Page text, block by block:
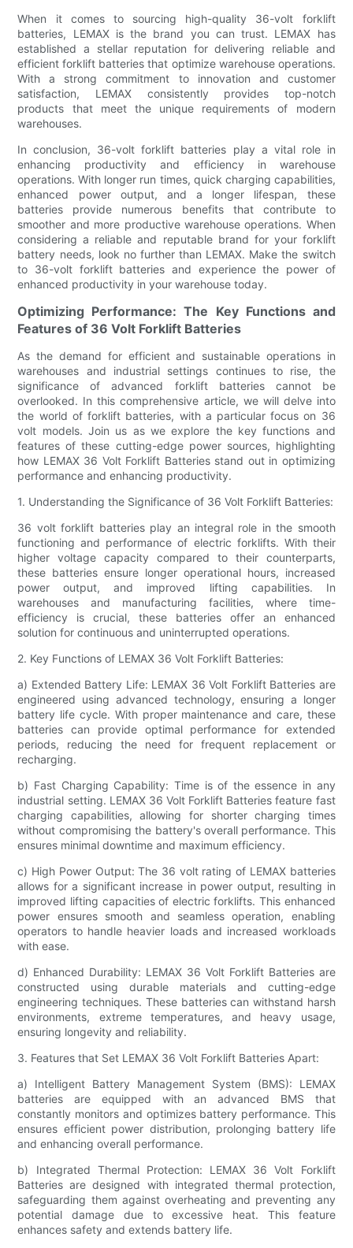
When it comes to sourcing high-quality 36-volt forklift
batteries, LEMAX is the brand you can trust. LEMAX has
established a stellar reputation for delivering reliable and
efficient forklift batteries that optimize warehouse operations.
With a strong commitment to innovation and customer
satisfaction, LEMAX consistently provides top-notch
products that meet the unique requirements of modern
warehouses.
In conclusion, 36-volt forklift batteries play a vital role in
enhancing productivity and efficiency in warehouse
operations. With longer run times, quick charging capabilities,
enhanced power output, and a longer lifespan, these
batteries provide numerous benefits that contribute to
smoother and more productive warehouse operations. When
considering a reliable and reputable brand for your forklift
battery needs, look no further than LEMAX. Make the switch
to 36-volt forklift batteries and experience the power of
enhanced productivity in your warehouse today.
Optimizing Performance: The Key Functions and
Features of 36 Volt Forklift Batteries
As the demand for efficient and sustainable operations in
warehouses and industrial settings continues to rise, the
significance of advanced forklift batteries cannot be
overlooked. In this comprehensive article, we will delve into
the world of forklift batteries, with a particular focus on 36
volt models. Join us as we explore the key functions and
features of these cutting-edge power sources, highlighting
how LEMAX 36 Volt Forklift Batteries stand out in optimizing
performance and enhancing productivity.
1. Understanding the Significance of 36 Volt Forklift Batteries:
36 volt forklift batteries play an integral role in the smooth
functioning and performance of electric forklifts. With their
higher voltage capacity compared to their counterparts,
these batteries ensure longer operational hours, increased
power output, and improved lifting capabilities. In
warehouses and manufacturing facilities, where time-
efficiency is crucial, these batteries offer an enhanced
solution for continuous and uninterrupted operations.
2. Key Functions of LEMAX 36 Volt Forklift Batteries:
a) Extended Battery Life: LEMAX 36 Volt Forklift Batteries are
engineered using advanced technology, ensuring a longer
battery life cycle. With proper maintenance and care, these
batteries can provide optimal performance for extended
periods, reducing the need for frequent replacement or
recharging.
b) Fast Charging Capability: Time is of the essence in any
industrial setting. LEMAX 36 Volt Forklift Batteries feature fast
charging capabilities, allowing for shorter charging times
without compromising the battery's overall performance. This
ensures minimal downtime and maximum efficiency.
c) High Power Output: The 36 volt rating of LEMAX batteries
allows for a significant increase in power output, resulting in
improved lifting capacities of electric forklifts. This enhanced
power ensures smooth and seamless operation, enabling
operators to handle heavier loads and increased workloads
with ease.
d) Enhanced Durability: LEMAX 36 Volt Forklift Batteries are
constructed using durable materials and cutting-edge
engineering techniques. These batteries can withstand harsh
environments, extreme temperatures, and heavy usage,
ensuring longevity and reliability.
3. Features that Set LEMAX 36 Volt Forklift Batteries Apart:
a) Intelligent Battery Management System (BMS): LEMAX
batteries are equipped with an advanced BMS that
constantly monitors and optimizes battery performance. This
ensures efficient power distribution, prolonging battery life
and enhancing overall performance.
b) Integrated Thermal Protection: LEMAX 36 Volt Forklift
Batteries are designed with integrated thermal protection,
safeguarding them against overheating and preventing any
potential damage due to excessive heat. This feature
enhances safety and extends battery life.